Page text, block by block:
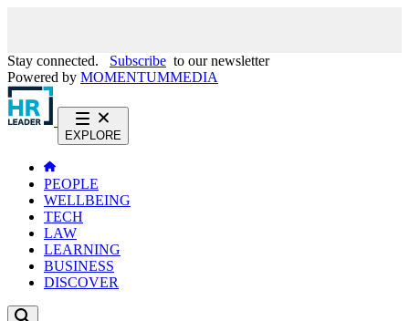
Stay connected. Subscribe to our newsletter
Powered by MOMENTUMMEDIA
EXPLORE
PEOPLE
WELLBEING
TECH
LAW
LEARNING
BUSINESS
DISCOVER